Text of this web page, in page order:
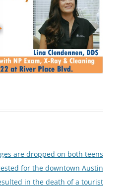
are dropped on both teens
for the downtown Austin
in the death of a tourist